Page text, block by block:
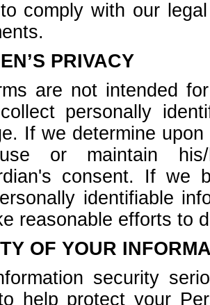
comply with our
PRIVACY
are not intended
personally
If we determine
or maintain his/
consent. If we
identifiable
reasonable efforts to
OF YOUR
security
help protect your